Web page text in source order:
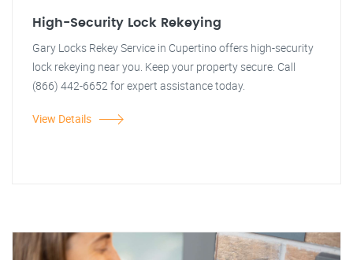
High-Security Lock Rekeying
Gary Locks Rekey Service in Cupertino offers high-security
lock rekeying near you. Keep your property secure. Call
(866) 442-6652 for expert assistance today.
View Details